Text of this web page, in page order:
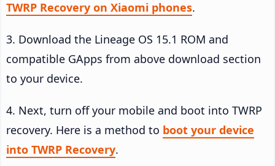
TWRP Recovery on Xiaomi phones.
3. Download the Lineage OS 15.1 ROM and
compatible GApps from above download section
to your device.
4. Next, turn off your mobile and boot into TWRP
recovery. Here is a method to boot your device
into TWRP Recovery.